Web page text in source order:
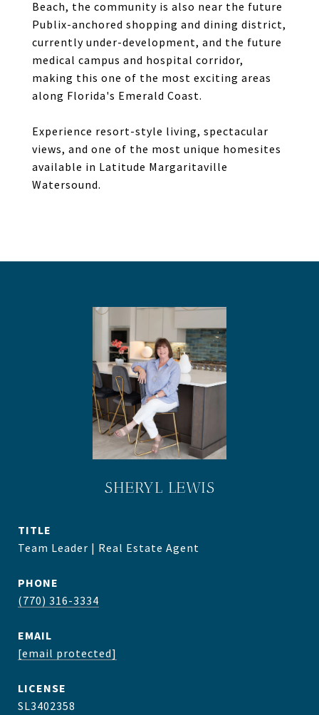
Beach, the community is also near the future
Publix-anchored shopping and dining district,
currently under-development, and the future
medical campus and hospital corridor,
making this one of the most exciting areas
along Florida's Emerald Coast.
Experience resort-style living, spectacular
views, and one of the most unique homesites
available in Latitude Margaritaville
Watersound.
SHERYL LEWIS
TITLE
Team Leader | Real Estate Agent
PHONE
(770) 316-3334
EMAIL
[email protected]
SL3402358